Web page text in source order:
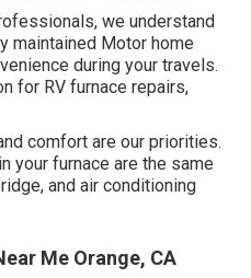
we understand
maintained Motor home
during your travels.
for RV furnace repairs,
comfort are our priorities.
your furnace are the same
and air conditioning
Me Orange, CA